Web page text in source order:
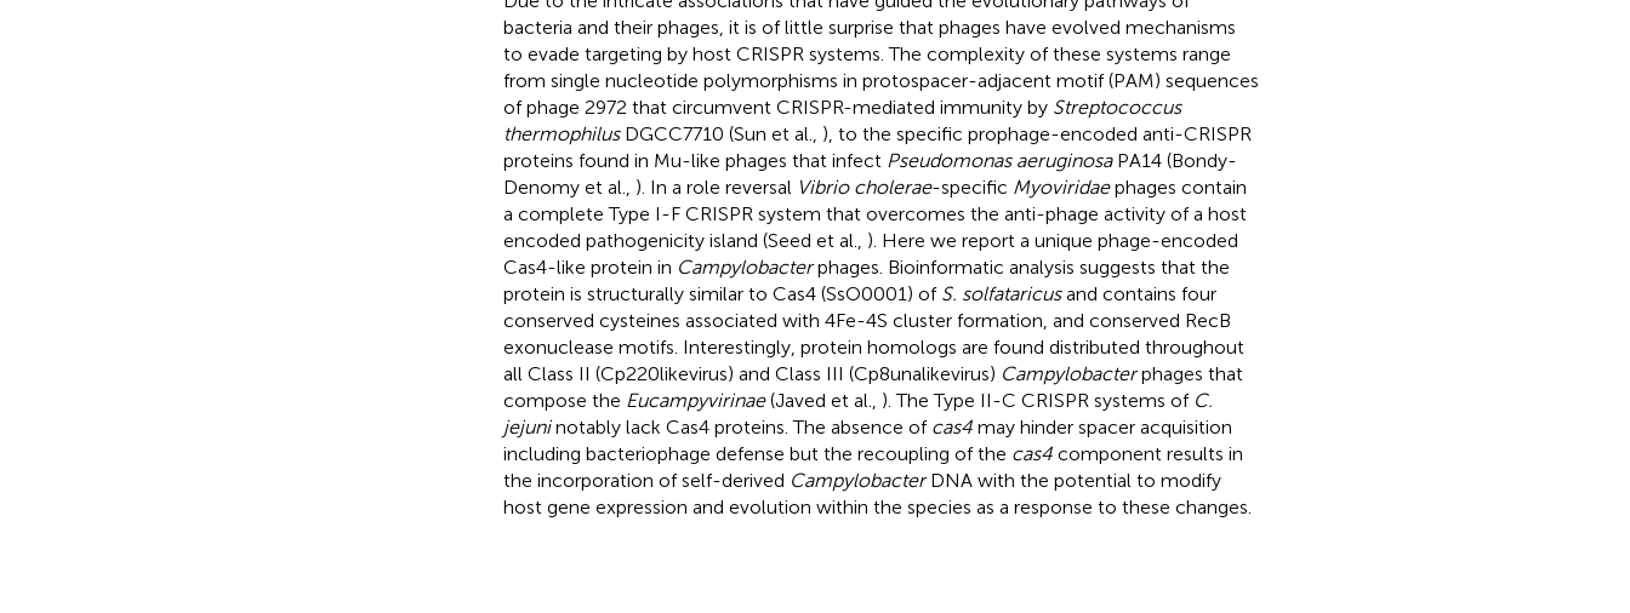
bacteria and their phages, it is of little surprise that phages have evolved mechanisms
to evade targeting by host CRISPR systems. The complexity of these systems range
from single nucleotide polymorphisms in protospacer-adjacent motif (PAM) sequences
of phage 2972 that circumvent CRISPR-mediated immunity by Streptococcus
thermophilusDGCC7710 (Sun et al., ), to the specific prophage-encoded anti-CRISPR
proteins found in Mu-like phages that infect Pseudomonas aeruginosaPA14 (Bondy-
Denomy et al., ). In a role reversal Vibrio cholerae-specific Myoviridaephages contain
a complete Type I-F CRISPR system that overcomes the anti-phage activity of a host
encoded pathogenicity island (Seed et al., ). Here we report a unique phage-encoded
Cas4-like protein in Campylobacterphages. Bioinformatic analysis suggests that the
protein is structurally similar to Cas4 (SsO0001) of S. solfataricusand contains four
conserved cysteines associated with 4Fe-4S cluster formation, and conserved RecB
exonuclease motifs. Interestingly, protein homologs are found distributed throughout
all Class II (Cp220likevirus) and Class III (Cp8unalikevirus) Campylobacterphages that
compose the Eucampyvirinae(Javed et al., ). The Type II-C CRISPR systems of C.
jejuninotably lack Cas4 proteins. The absence of cas4may hinder spacer acquisition
including bacteriophage defense but the recoupling of the cas4component results in
the incorporation of self-derived CampylobacterDNA with the potential to modify
host gene expression and evolution within the species as a response to these changes.